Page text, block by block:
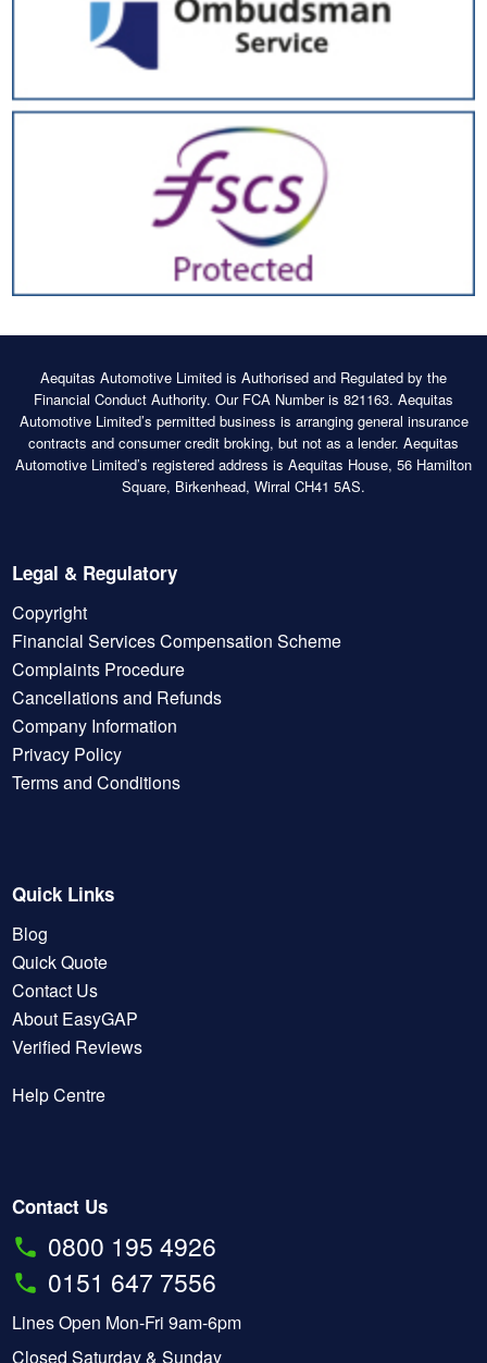
Aequitas Automotive Limited is Authorised and Regulated by the
Financial Conduct Authority. Our FCA Number is 821163. Aequitas
Automotive Limited’s permitted business is arranging general insurance
contracts and consumer credit broking, but not as a lender. Aequitas
Automotive Limited’s registered address is Aequitas House, 56 Hamilton
Square, Birkenhead, Wirral CH41 5AS.
Legal & Regulatory
Copyright
Financial Services Compensation Scheme
Complaints Procedure
Cancellations and Refunds
Company Information
Privacy Policy
Terms and Conditions
Quick Links
Blog
Quick Quote
Contact Us
About EasyGAP
Verified Reviews
Help Centre
Contact Us
0800 195 4926
0151 647 7556
Lines Open Mon-Fri 9am-6pm
Closed Saturday & Sunday